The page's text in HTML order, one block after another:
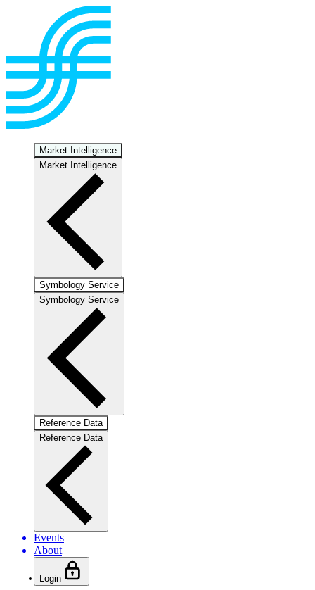
Market Intelligence
Market Intelligence
Symbology Service
Symbology Service
Reference Data
Reference Data
Events
About
Login